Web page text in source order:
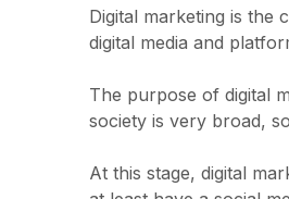
Digital marketing is the
digital media and
The purpose of digital
society is very broad,
At this stage, digital